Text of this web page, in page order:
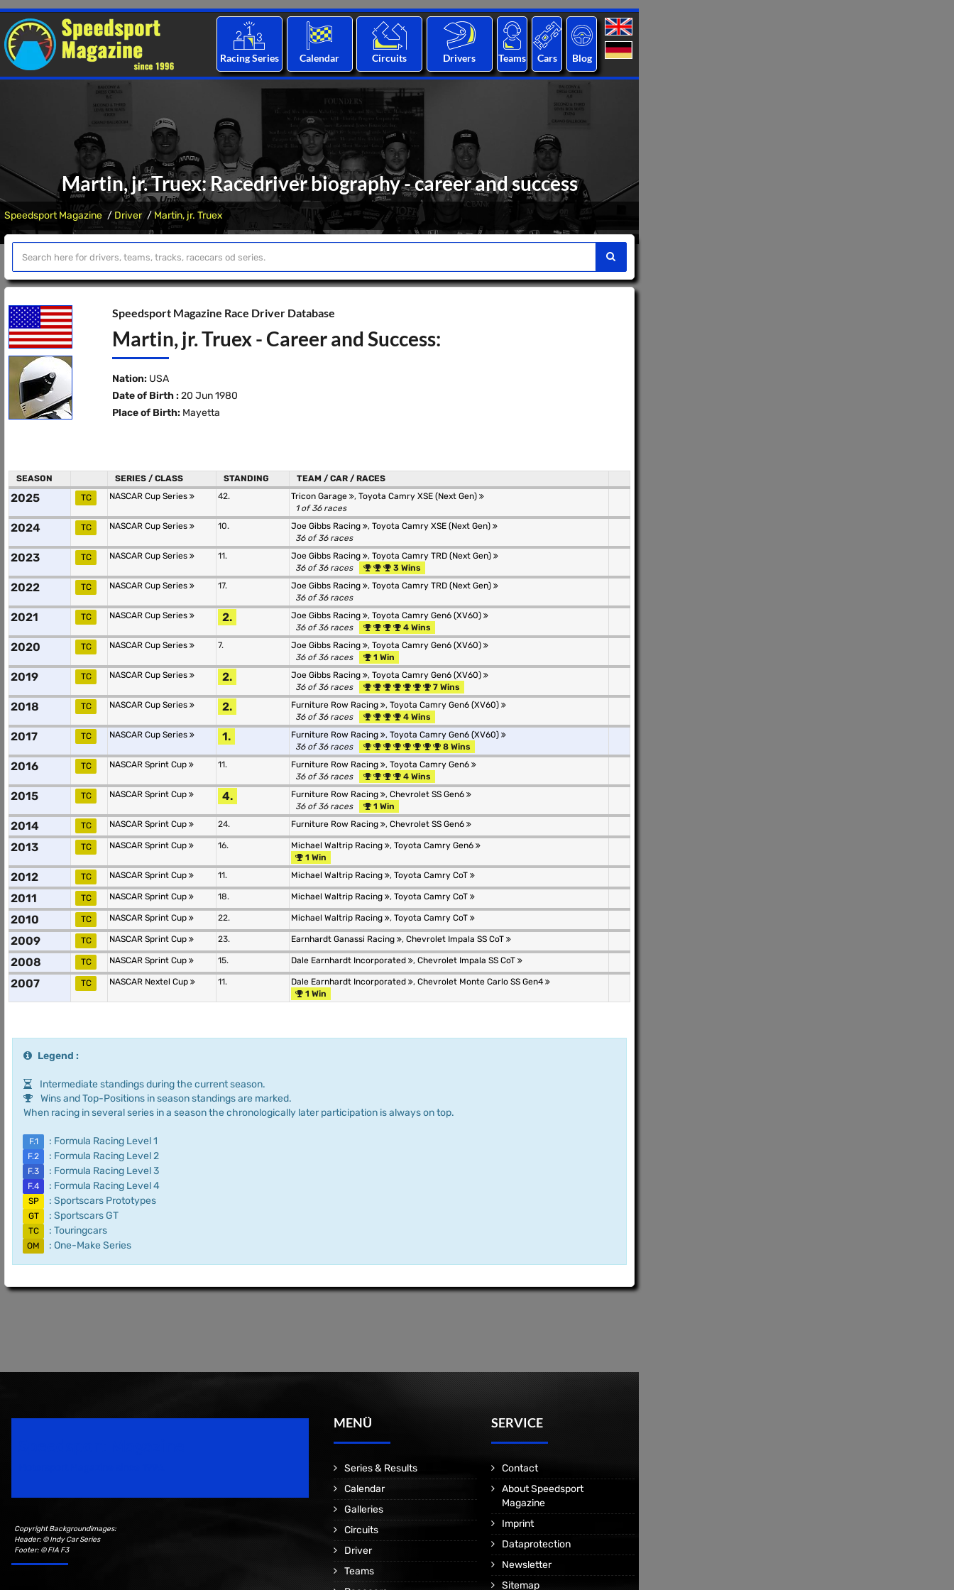
Racing Series Calendar Circuits Drivers Teams Cars Blog
Martin, jr. Truex: Racedriver biography - career and success
Speedsport Magazine Driver Martin, jr. Truex
Speedsport Magazine Race Driver Database
Martin, jr. Truex - Career and Success:
Nation: USA
Date of Birth : 20 Jun 1980
Place of Birth: Mayetta
SEASON SERIES / CLASS STANDING TEAM / CAR / RACES
2025 TC NASCAR Cup Series 42. Tricon Garage , Toyota Camry XSE (Next Gen)
1 of 36 races
2024 TC NASCAR Cup Series 10. Joe Gibbs Racing , Toyota Camry XSE (Next Gen)
36 of 36 races
2023 TC NASCAR Cup Series 11. Joe Gibbs Racing , Toyota Camry TRD (Next Gen)
36 of 36 races
3 Wins
2022 TC NASCAR Cup Series 17. Joe Gibbs Racing , Toyota Camry TRD (Next Gen)
36 of 36 races
2021 TC NASCAR Cup Series 2. Joe Gibbs Racing , Toyota Camry Gen6 (XV60)
36 of 36 races
4 Wins
2020 TC NASCAR Cup Series 7. Joe Gibbs Racing , Toyota Camry Gen6 (XV60)
36 of 36 races
1 Win
2019 TC NASCAR Cup Series 2. Joe Gibbs Racing , Toyota Camry Gen6 (XV60)
36 of 36 races
7 Wins
2018 TC NASCAR Cup Series 2. Furniture Row Racing , Toyota Camry Gen6 (XV60)
36 of 36 races
4 Wins
2017 TC NASCAR Cup Series 1. Furniture Row Racing , Toyota Camry Gen6 (XV60)
36 of 36 races
8 Wins
2016 TC NASCAR Sprint Cup 11. Furniture Row Racing , Toyota Camry Gen6
36 of 36 races
4 Wins
2015 TC NASCAR Sprint Cup 4. Furniture Row Racing , Chevrolet SS Gen6
36 of 36 races
1 Win
2014 TC NASCAR Sprint Cup 24. Furniture Row Racing , Chevrolet SS Gen6
2013 TC NASCAR Sprint Cup 16. Michael Waltrip Racing , Toyota Camry Gen6
1 Win
2012 TC NASCAR Sprint Cup 11. Michael Waltrip Racing , Toyota Camry CoT
2011 TC NASCAR Sprint Cup 18. Michael Waltrip Racing , Toyota Camry CoT
2010 TC NASCAR Sprint Cup 22. Michael Waltrip Racing , Toyota Camry CoT
2009 TC NASCAR Sprint Cup 23. Earnhardt Ganassi Racing , Chevrolet Impala SS CoT
2008 TC NASCAR Sprint Cup 15. Dale Earnhardt Incorporated , Chevrolet Impala SS CoT
2007 TC NASCAR Nextel Cup 11. Dale Earnhardt Incorporated , Chevrolet Monte Carlo SS Gen4
1 Win
Legend :
Intermediate standings during the current season.
Wins and Top-Positions in season standings are marked.
When racing in several series in a season the chronologically later participation is always on top.
F.1 : Formula Racing Level 1
F.2 : Formula Racing Level 2
F.3 : Formula Racing Level 3
F.4 : Formula Racing Level 4
SP : Sportscars Prototypes
GT : Sportscars GT
TC : Touringcars
OM : One-Make Series
Copyright Backgroundimages:
Header: © Indy Car Series
Footer: © FIA F3
MENÜ
Series & Results
Calendar
Galleries
Circuits
Driver
Teams
SERVICE
Contact
About Speedsport
Magazine
Imprint
Dataprotection
Newsletter
Sitemap